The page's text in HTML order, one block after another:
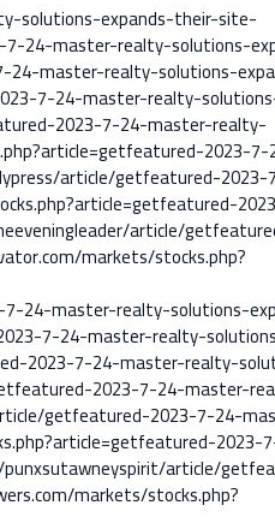
solutions-expands-their-site-
24-master-realty-solutions-
master-realty-solutions-
7-24-master-realty-
2023-7-24-master-realty-
2023-
article/getfeatured-
article/
markets/stocks.php?
24-master-realty-solutions-
7-24-master-realty-
2023-7-24-master-realty-
2023-7-24-master-
getfeatured-2023-7-24-
2023-
article/
markets/stocks.php?